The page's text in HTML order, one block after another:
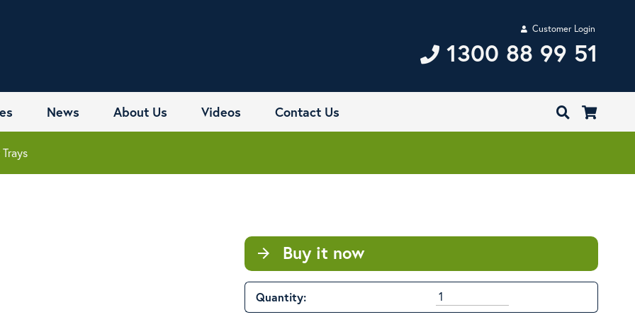
Customer Login
1300 88 99 51
News About Us Videos Contact Us
arrow_forward Buy it now
Quantity: